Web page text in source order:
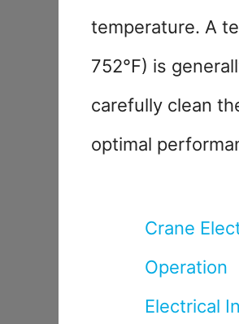
temperature. A
752°F) is
carefully clean
optimal
Crane
Operation
Electrical